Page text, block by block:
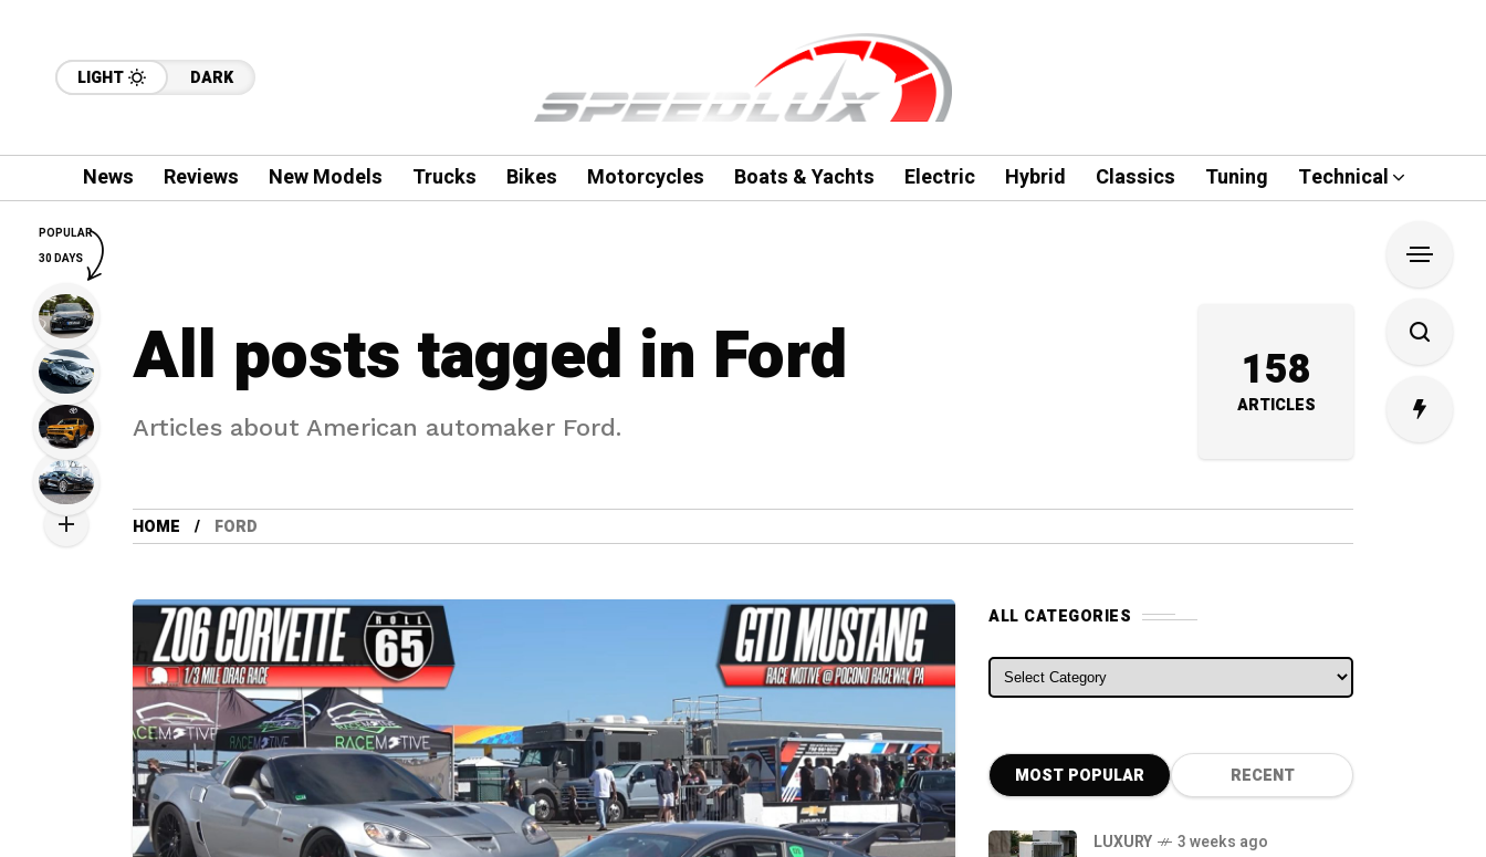
LIGHT DARK
News Reviews New Models Trucks Bikes Motorcycles Boats & Yachts Electric Hybrid Classics Tuning Technical
All posts tagged in Ford
Articles about American automaker Ford.
158
ARTICLES
HOME FORD
ALL CATEGORIES
ALL CATEGORIES
MOST POPULAR RECENT
LUXURY 3 weeks ago
POPULAR
30 DAYS